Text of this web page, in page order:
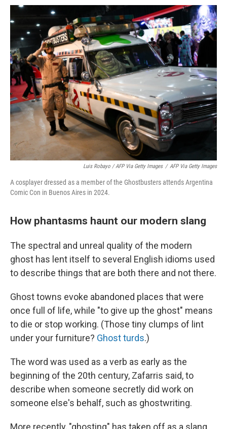
Luis Robayo / AFP Via Getty Images / AFP Via Getty Images
A cosplayer dressed as a member of the Ghostbusters attends Argentina
Comic Con in Buenos Aires in 2024.
How phantasms haunt our modern slang
The spectral and unreal quality of the modern
ghost has lent itself to several English idioms used
to describe things that are both there and not there.
Ghost towns evoke abandoned places that were
once full of life, while "to give up the ghost" means
to die or stop working. (Those tiny clumps of lint
under your furniture? Ghost turds.)
The word was used as a verb as early as the
beginning of the 20th century, Zafarris said, to
describe when someone secretly did work on
someone else's behalf, such as ghostwriting.
More recently, "ghosting" has taken off as a slang